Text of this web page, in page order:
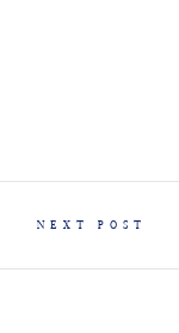
NEXT POST